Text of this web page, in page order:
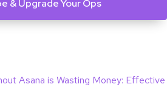
Asana is Wasting Money: Effective